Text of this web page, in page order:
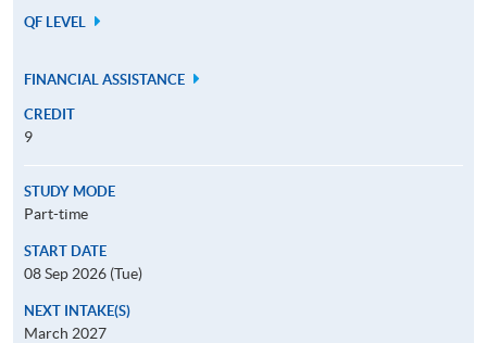
QF LEVEL
FINANCIAL ASSISTANCE
CREDIT
9
STUDY MODE
Part-time
START DATE
08 Sep 2026 (Tue)
NEXT INTAKE(S)
March 2027